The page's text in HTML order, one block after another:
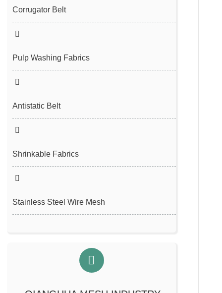
Filter Cloth
Vacuum Belt
Spunbond/Meltblown Mesh Belt
Corrugator Belt
Pulp Washing Fabrics
Antistatic Belt
Shrinkable Fabrics
Stainless Steel Wire Mesh